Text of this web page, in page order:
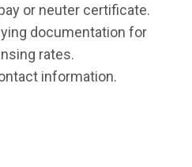
or neuter certificate.
documentation for
rates.
information.